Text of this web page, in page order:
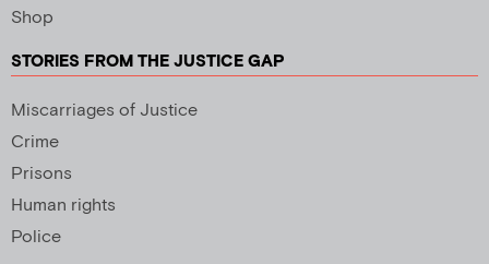
Shop
STORIES FROM THE JUSTICE GAP
Miscarriages of Justice
Crime
Prisons
Human rights
Police